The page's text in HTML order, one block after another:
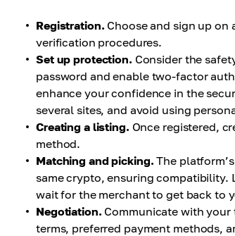
Registration. Choose and sign up
verification procedures.
Set up protection. Consider the
password and enable two-factor
enhance your confidence in the
several sites, and avoid using
Creating a listing. Once registered,
method.
Matching and picking. The
same crypto, ensuring compatibility.
wait for the merchant to get back to
Negotiation. Communicate with your
terms, preferred payment methods,